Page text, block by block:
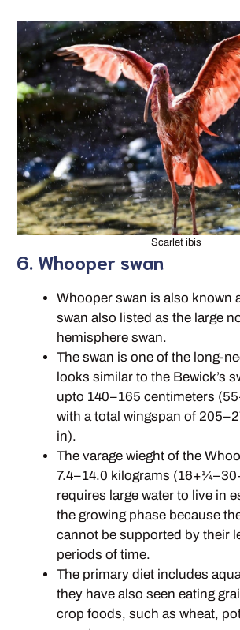
Scarlet ibis
6. Whooper swan
Whooper swan is also known
swan also listed as the large
hemisphere swan.
The swan is one of the long-
looks similar to the Bewick’s
upto 140–165 centimeters
with a total wingspan of
in).
The varage wieght of the
7.4–14.0 kilograms
requires large water to live in
the growing phase because
cannot be supported by their
periods of time.
The primary diet includes
they have also seen eating
crop foods, such as wheat,